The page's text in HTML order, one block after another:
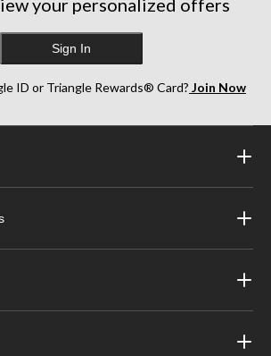
your personalized offers
Sign In
ID or Triangle Rewards® Card? Join Now